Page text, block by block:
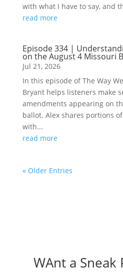
with what I have to say, and
read more
Episode 334 |
on the August 4 Missouri
Jul 21, 2026
In this episode of The Way
Bryant helps listeners make
amendments appearing on
ballot. Alex shares portions
with...
read more
« Older Entries
WAnt a Sneak